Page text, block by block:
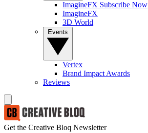
ImagineFX Subscribe Now
ImagineFX
3D World
Vertex
Brand Impact Awards
Reviews
Get the Creative Bloq Newsletter